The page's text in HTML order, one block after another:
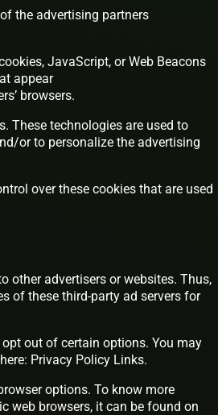
the advertising partners
JavaScript, or Web Beacons
appear
browsers.
These technologies are used to
or to personalize the advertising
over these cookies that are used
other advertisers or websites. Thus,
of these third-party ad servers for
out of certain options. You may
Privacy Policy Links.
options. To know more
web browsers, it can be found on